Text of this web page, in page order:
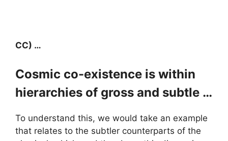
CC) …
Cosmic co-existence is within
hierarchies of gross and subtle …
To understand this, we would take an example
that relates to the subtler counterparts of the